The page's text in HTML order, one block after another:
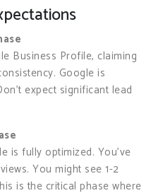
Business Profile, claiming
Google is
expect significant lead
is fully optimized. You’ve
You might see 1-2
is the critical phase where